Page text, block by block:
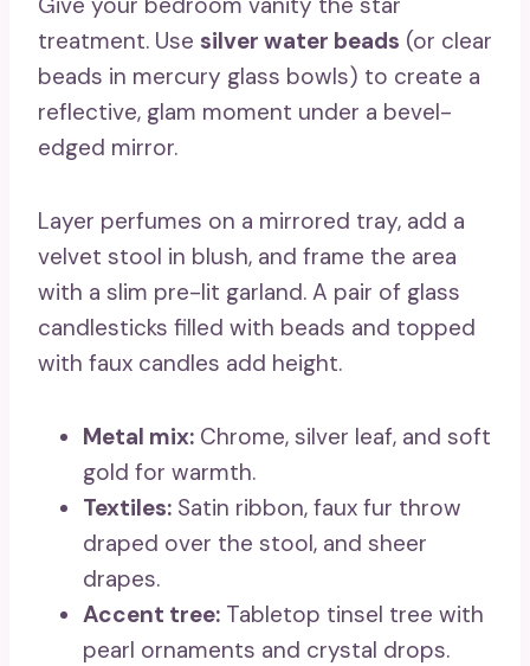
treatment. Use silver water beads (or clear
beads in mercury glass bowls) to create a
reflective, glam moment under a bevel-
edged mirror.
Layer perfumes on a mirrored tray, add a
velvet stool in blush, and frame the area
with a slim pre-lit garland. A pair of glass
candlesticks filled with beads and topped
with faux candles add height.
Metal mix: Chrome, silver leaf, and soft
gold for warmth.
Textiles: Satin ribbon, faux fur throw
draped over the stool, and sheer
drapes.
Accent tree: Tabletop tinsel tree with
pearl ornaments and crystal drops.